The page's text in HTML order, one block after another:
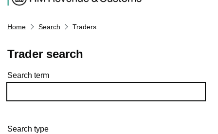
Home Search Traders
Trader search
Skip to results
Search term
Search type